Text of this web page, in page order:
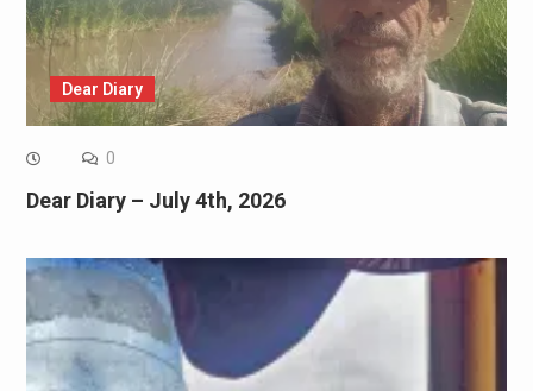
Dear Diary
0
Dear Diary – July 4th, 2026